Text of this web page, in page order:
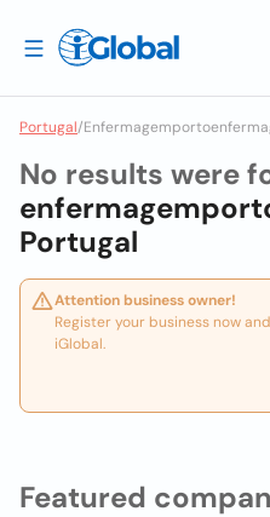
Portugal/
Featured
No results were
Portugal
Attention business owner!
Register your business now
iGlobal.